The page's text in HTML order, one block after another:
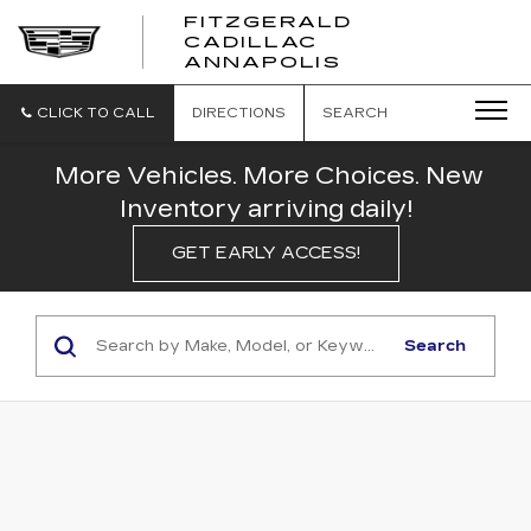
FITZGERALD
CADILLAC
ANNAPOLIS
CADILLAC
CLICK TO CALL DIRECTIONS SEARCH
More Vehicles. More Choices. New
Inventory arriving daily!
GET EARLY ACCESS!
Search